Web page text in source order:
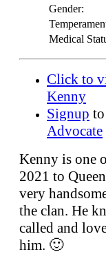
Gender:
Medical
Click to
Kenny
Signup
Advocate
Kenny is one
2021 to
very
the clan. He
called and
him. 🙂